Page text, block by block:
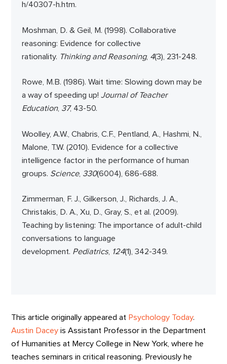
h/40307-h.htm.
Moshman, D. & Geil, M. (1998). Collaborative
reasoning: Evidence for collective
rationality. Thinking and Reasoning, 4(3), 231-248.
Rowe, M.B. (1986). Wait time: Slowing down may be
a way of speeding up! Journal of Teacher
Education, 37, 43-50.
Woolley, A.W., Chabris, C.F., Pentland, A., Hashmi, N.,
Malone, T.W. (2010). Evidence for a collective
intelligence factor in the performance of human
groups. Science, 330(6004), 686-688.
Zimmerman, F. J., Gilkerson, J., Richards, J. A.,
Christakis, D. A., Xu, D., Gray, S., et al. (2009).
Teaching by listening: The importance of adult-child
conversations to language
development. Pediatrics, 124(1), 342-349.
This article originally appeared at Psychology Today.
Austin Dacey is Assistant Professor in the Department
of Humanities at Mercy College in New York, where he
teaches seminars in critical reasoning. Previously he